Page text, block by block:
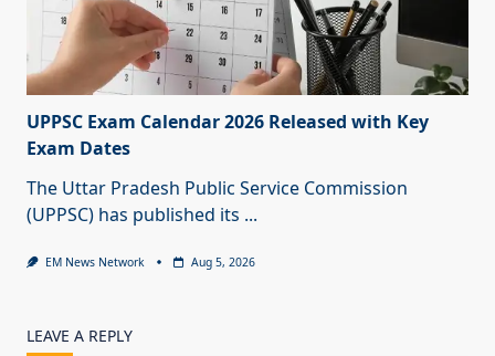
UPPSC Exam Calendar 2026 Released with Key
Exam Dates
The Uttar Pradesh Public Service Commission
(UPPSC) has published its ...
EM News Network Aug 5, 2026
LEAVE A REPLY